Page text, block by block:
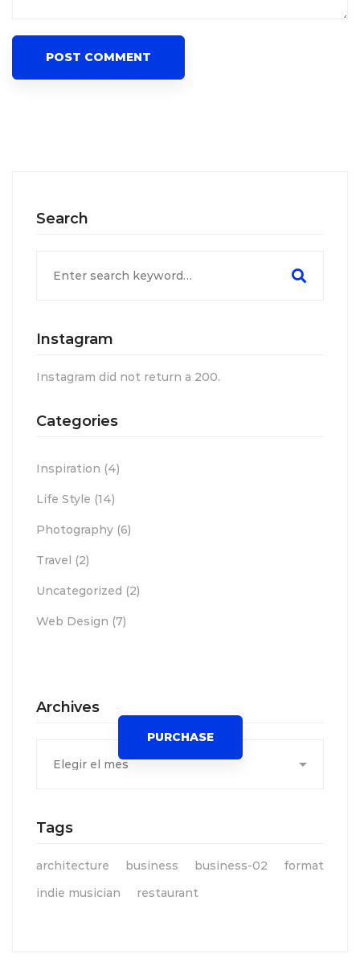
Search
Instagram
Instagram did not return a 200.
Categories
Inspiration (4)
Life Style (14)
Photography (6)
Travel (2)
Uncategorized (2)
Web Design (7)
PURCHASE
Archives
Tags
architecture business business-02
format
indie musician
restaurant